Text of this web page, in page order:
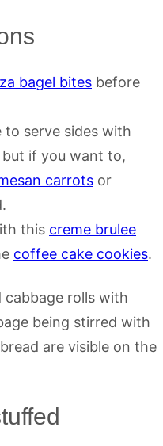
bagel bites before
to serve sides with
but if you want to,
carrots or
this creme brulee
coffee cake cookies.